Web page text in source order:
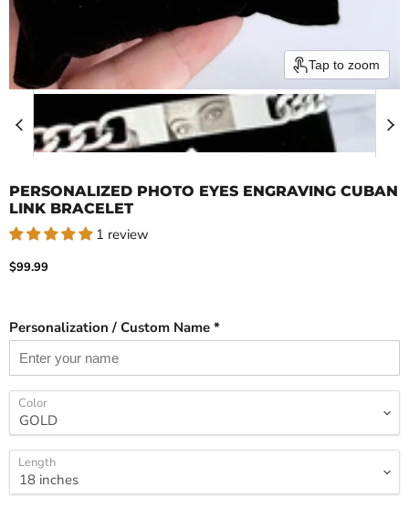
Tap to zoom
PERSONALIZED PHOTO EYES ENGRAVING CUBAN
LINK BRACELET
1 review
Current price
$99.99
Personalization / Custom Name *
Color
Length